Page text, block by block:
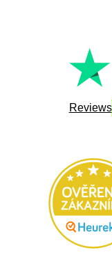
Reviews